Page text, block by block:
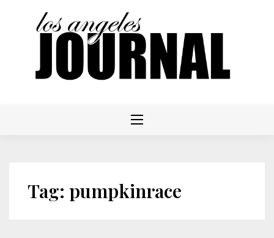
Tag: pumpkinrace